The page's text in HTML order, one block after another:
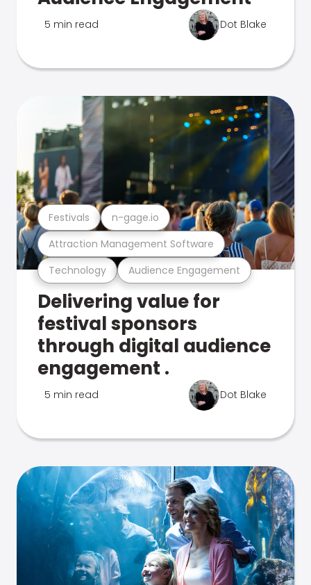
5 min read Dot Blake
Technology Audience Engagement
Attraction Management Software
Festivals n-gage.io
Delivering value for
festival sponsors
through digital audience
engagement .
5 min read Dot Blake